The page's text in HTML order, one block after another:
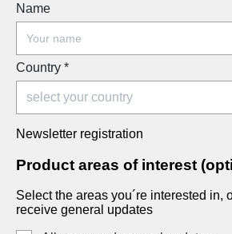
Name
Country *
Newsletter registration
Product areas of interest
Select the areas you´re interested in,
receive general updates